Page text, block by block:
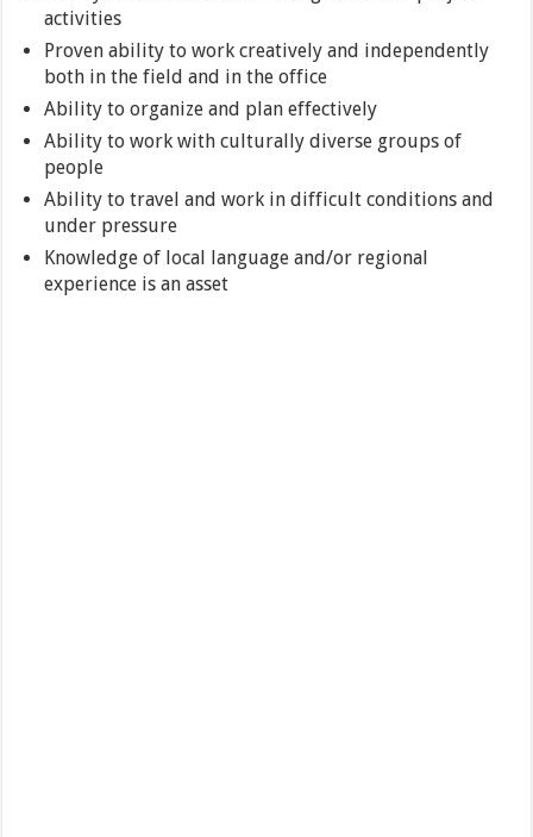
activities
Proven ability to work creatively and independently
both in the field and in the office
Ability to organize and plan effectively
Ability to work with culturally diverse groups of
people
Ability to travel and work in difficult conditions and
under pressure
Knowledge of local language and/or regional
experience is an asset